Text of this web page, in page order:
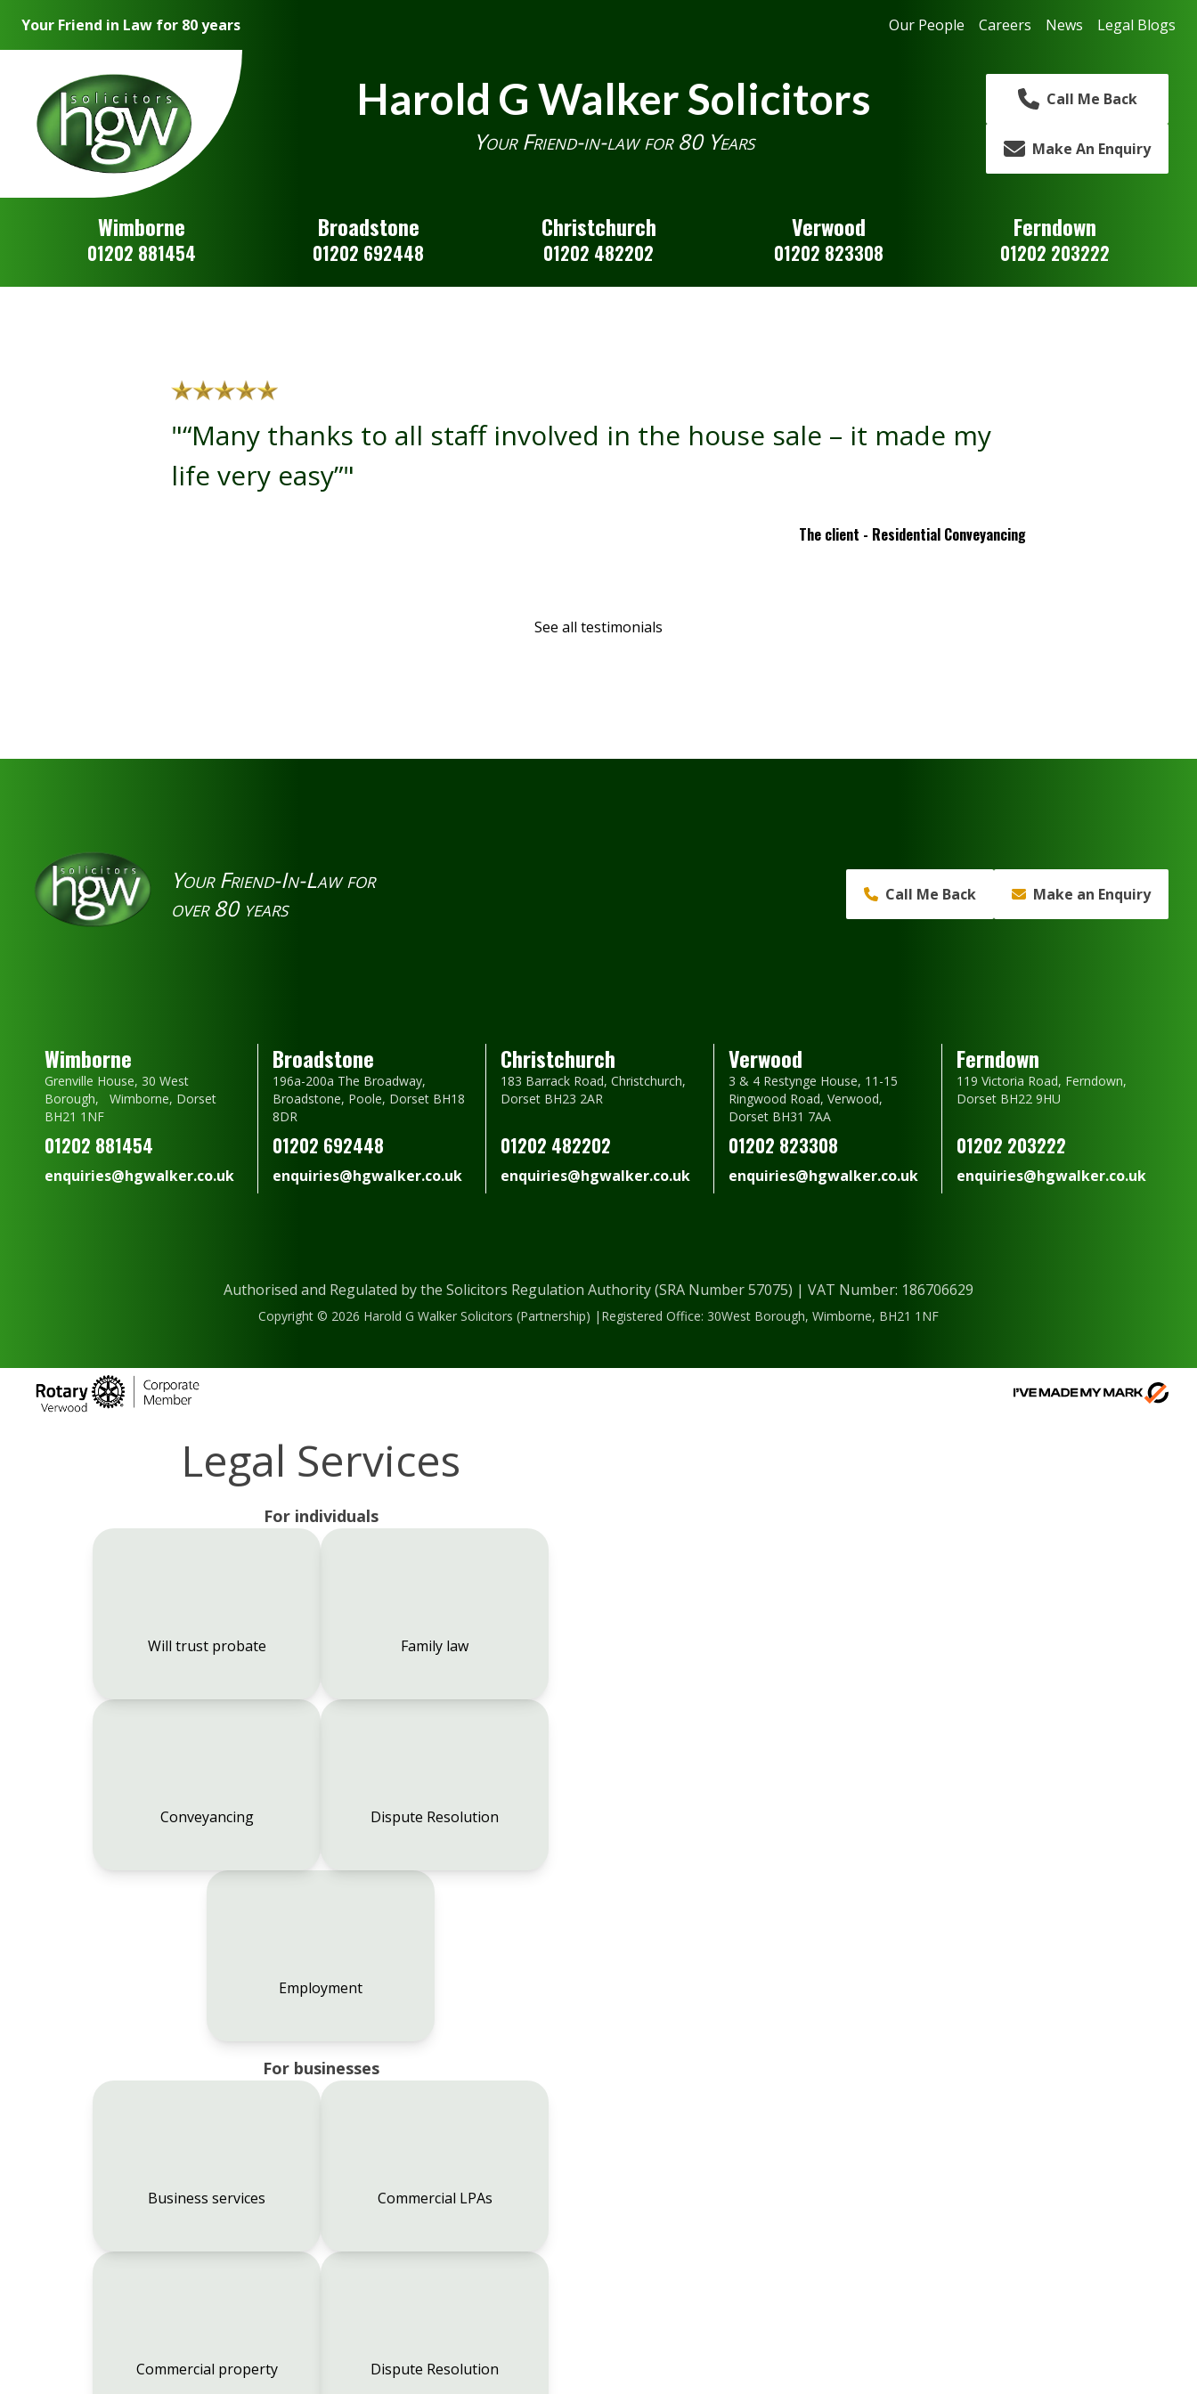
Your Friend in Law for 80 years Our People Careers News Legal Blogs
Harold G Walker Solicitors
Your Friend-in-law for 80 Years
Call Me Back
Make An Enquiry
Wimborne
01202 881454
Broadstone
01202 692448
Christchurch
01202 482202
Verwood
01202 823308
Ferndown
01202 203222
"“Many thanks to all staff involved in the house sale – it made my
life very easy”"
The client - Residential Conveyancing
See all testimonials
Your Friend-In-Law for
over 80 years
Call Me Back Make an Enquiry
Wimborne
Grenville House, 30 West
Borough, Wimborne, Dorset
BH21 1NF
01202 881454
enquiries@hgwalker.co.uk
Broadstone
196a-200a The Broadway,
Broadstone, Poole, Dorset BH18
8DR
01202 692448
enquiries@hgwalker.co.uk
Christchurch
183 Barrack Road, Christchurch,
Dorset BH23 2AR
01202 482202
enquiries@hgwalker.co.uk
Verwood
3 & 4 Restynge House, 11-15
Ringwood Road, Verwood,
Dorset BH31 7AA
01202 823308
enquiries@hgwalker.co.uk
Ferndown
119 Victoria Road, Ferndown,
Dorset BH22 9HU
01202 203222
enquiries@hgwalker.co.uk
Authorised and Regulated by the Solicitors Regulation Authority (SRA Number 57075) | VAT Number: 186706629
Copyright © 2026 Harold G Walker Solicitors (Partnership) |Registered Office: 30West Borough, Wimborne, BH21 1NF
Legal Services
For individuals
Will trust probate Family law
Conveyancing Dispute Resolution
Employment
For businesses
Business services Commercial LPAs
Commercial property Dispute Resolution